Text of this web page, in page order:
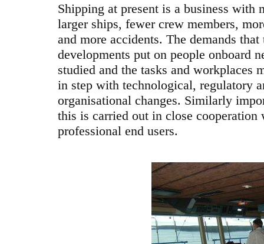
Shipping at present is a business with
larger ships, fewer crew members,
and more accidents. The demands that
developments put on people onboard
studied and the tasks and workplaces
in step with technological, regulatory
organisational changes. Similarly
this is carried out in close cooperation
professional end users.